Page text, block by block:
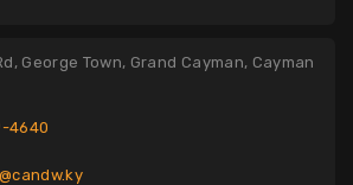
George Town, Grand Cayman, Cayman
4640